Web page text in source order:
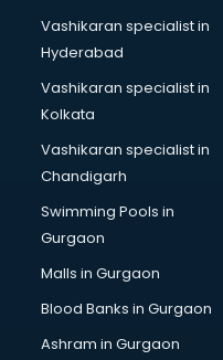
Music classes in gurgaon
Painting classes in
Personality
Pilates classes in gurgaon
Pop Music classes in
Pottery classes in gurgaon
Python classes in gurgaon
Robotics classes in
Salsa classes in gurgaon
Scuba Diving classes in
Self Defence classes in
Shooting classes in
Singing classes in gurgaon
Vashikaran specialist in
Hyderabad
Vashikaran specialist in
Kolkata
Vashikaran specialist in
Chandigarh
Swimming Pools in
Gurgaon
Malls in Gurgaon
Blood Banks in Gurgaon
Ashram in Gurgaon